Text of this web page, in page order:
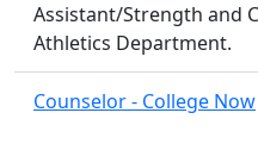
Assistant/Strength and
Athletics Department.
Counselor - College Now